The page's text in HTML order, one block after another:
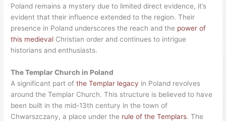
Poland remains a mystery due to limited direct evidence, it’s
evident that their influence extended to the region. Their
presence in Poland underscores the reach and the power of
this medieval Christian order and continues to intrigue
historians and enthusiasts.
The Templar Church in Poland
A significant part ofthe Templar legacy in Poland revolves
around the Templar Church. This structure is believed to have
been built in the mid-13th century in the town of
Chwarszczany, a place under the rule of the Templars. The